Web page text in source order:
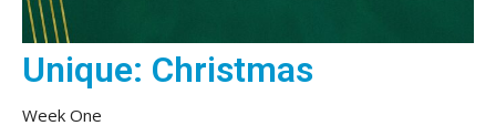
Unique: Christmas
Week One